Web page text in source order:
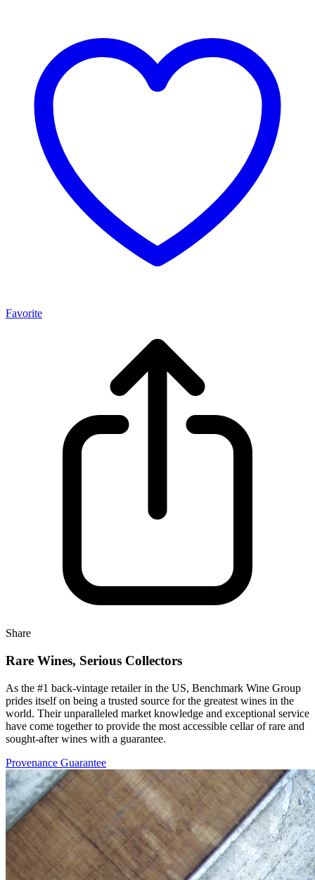
Favorite
Share
Rare Wines, Serious Collectors
As the #1 back-vintage retailer in the US, Benchmark Wine Group
prides itself on being a trusted source for the greatest wines in the
world. Their unparalleled market knowledge and exceptional service
have come together to provide the most accessible cellar of rare and
sought-after wines with a guarantee.
Provenance Guarantee